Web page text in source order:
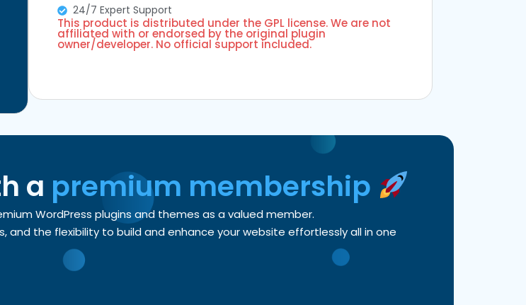
24/7 Expert Support
This product is distributed under the GPL license. We are not
affiliated with or endorsed by the original plugin
owner/developer. No official support included.
a premium membership
WordPress plugins and themes as a valued member.
the flexibility to build and enhance your website effortlessly all in one